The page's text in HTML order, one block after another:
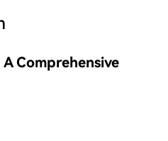
A Comprehensive